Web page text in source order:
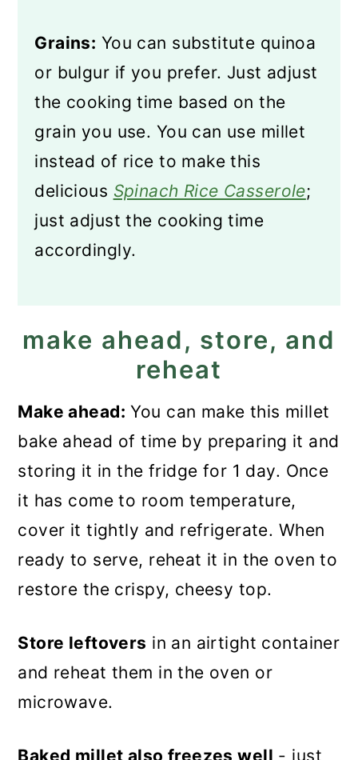
Grains: You can substitute quinoa
or bulgur if you prefer. Just adjust
the cooking time based on the
grain you use. You can use millet
instead of rice to make this
delicious Spinach Rice Casserole;
just adjust the cooking time
accordingly.
make ahead, store, and
reheat
Make ahead: You can make this millet
bake ahead of time by preparing it and
storing it in the fridge for 1 day. Once
it has come to room temperature,
cover it tightly and refrigerate. When
ready to serve, reheat it in the oven to
restore the crispy, cheesy top.
Store leftovers in an airtight container
and reheat them in the oven or
microwave.
Baked millet also freezes well - just